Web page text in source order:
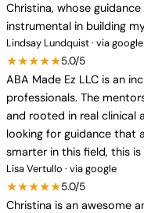
Christina, whose
instrumental in building
Lindsay Lundquist · via google
★★★★★5.0/5
ABA Made Ez LLC is an
professionals. The
and rooted in real clinical
looking for guidance that
smarter in this field, this is
Lisa Vertullo · via google
★★★★★5.0/5
Christina is an awesome